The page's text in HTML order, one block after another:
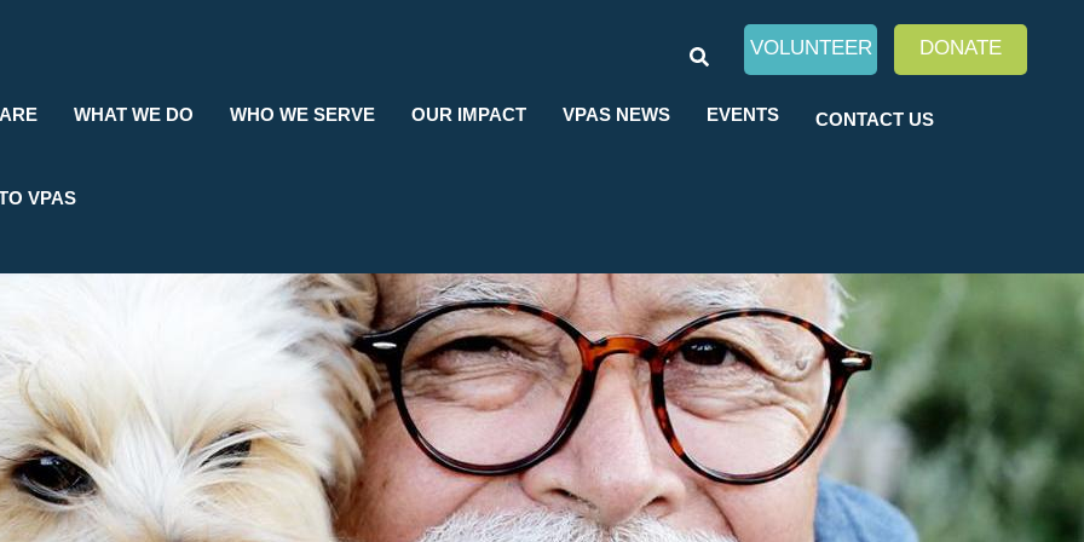
VOLUNTEER DONATE
WHAT WE DO WHO WE SERVE OUR IMPACT VPAS NEWS EVENTS CONTACT US
VPAS